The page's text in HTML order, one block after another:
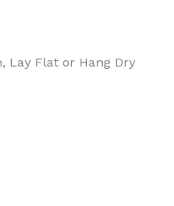
Lay Flat or Hang Dry